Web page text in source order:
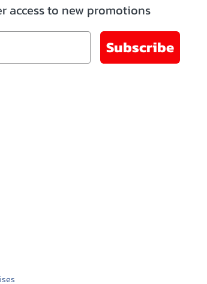
access to new promotions
Subscribe